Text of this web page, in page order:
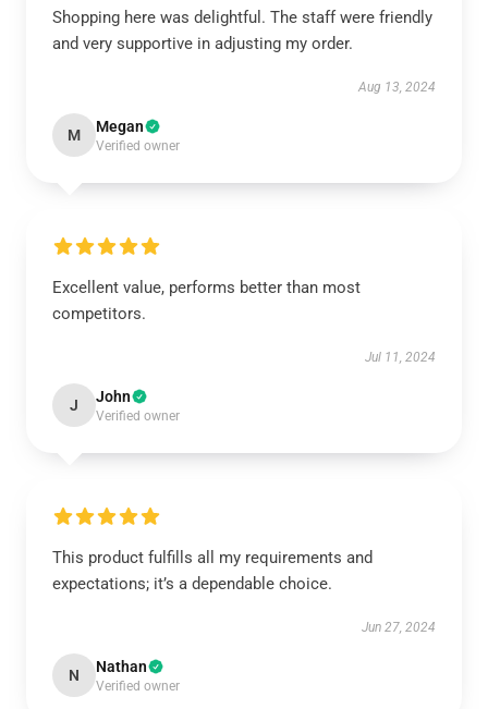
Shopping here was delightful. The staff were friendly
and very supportive in adjusting my order.
Aug 13, 2024
M Megan
Verified owner
Excellent value, performs better than most
competitors.
Jul 11, 2024
J John
Verified owner
This product fulfills all my requirements and
expectations; it’s a dependable choice.
Jun 27, 2024
N Nathan
Verified owner